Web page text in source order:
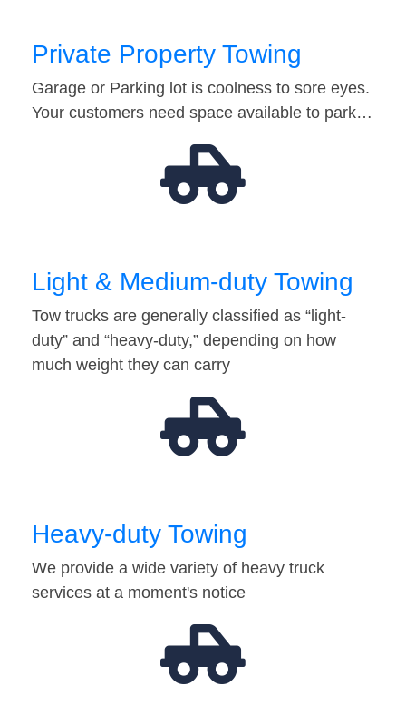
Private Property Towing
Garage or Parking lot is coolness to sore eyes.
Your customers need space available to park…
Light & Medium-duty Towing
Tow trucks are generally classified as “light-
duty” and “heavy-duty,” depending on how
much weight they can carry
Heavy-duty Towing
We provide a wide variety of heavy truck
services at a moment's notice